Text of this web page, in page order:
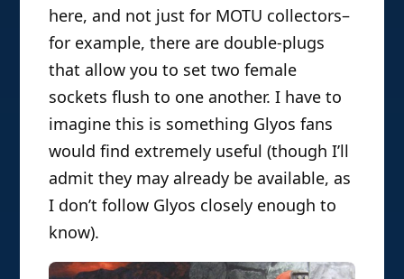
here, and not just for MOTU collectors–
for example, there are double-plugs
that allow you to set two female
sockets flush to one another. I have to
imagine this is something Glyos fans
would find extremely useful (though I’ll
admit they may already be available, as
I don’t follow Glyos closely enough to
know).